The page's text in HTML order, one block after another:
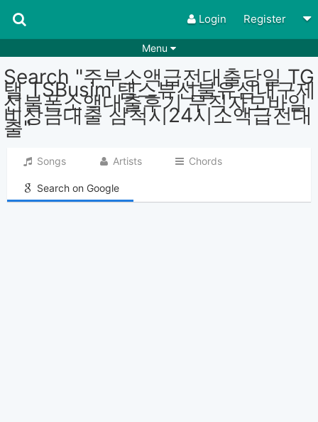
Login Register
Menu
Songs Guitar Tabs
Playlists Chords
Rhythms Genres
Search by chords
Chords requests
Search "주부소액급전대출당일 TG
탤 TSBusim 탬스뷰선불유심내구제
선불폰소액대출후기 무직자모바일
비상금대출 삼척시24시소액급전대
출"
Songs Artists Chords
Search on Google